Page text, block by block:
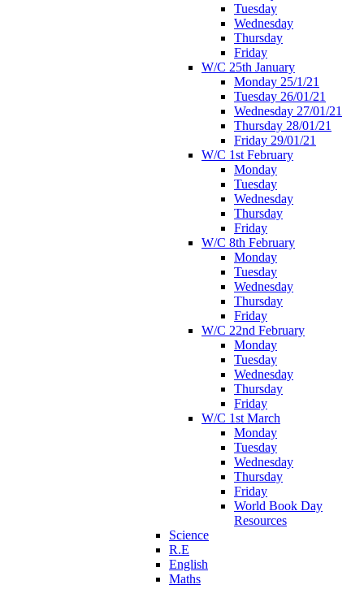
Tuesday
Wednesday
Thursday
Friday
W/C 25th January
Monday 25/1/21
Tuesday 26/01/21
Wednesday 27/01/21
Thursday 28/01/21
Friday 29/01/21
W/C 1st February
Monday
Tuesday
Wednesday
Thursday
Friday
W/C 8th February
Monday
Tuesday
Wednesday
Thursday
Friday
W/C 22nd February
Monday
Tuesday
Wednesday
Thursday
Friday
W/C 1st March
Monday
Tuesday
Wednesday
Thursday
Friday
World Book Day
Resources
Science
R.E
English
Maths